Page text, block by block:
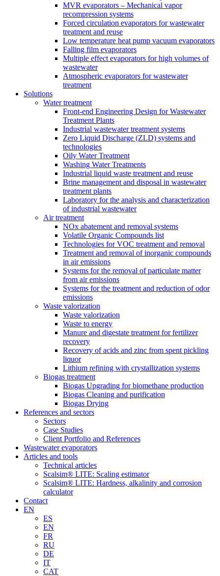
MVR evaporators – Mechanical vapor
recompression systems
Forced circulation evaporators for wastewater
treatment and reuse
Low temperature heat pump vacuum evaporators
Falling film evaporators
Multiple effect evaporators for high volumes of
wastewater
Atmospheric evaporators for wastewater
treatment
Solutions
Water treatment
Front-end Engineering Design for Wastewater
Treatment Plants
Industrial wastewater treatment systems
Zero Liquid Discharge (ZLD) systems and
technologies
Oily Water Treatment
Washing Water Treatments
Industrial liquid waste treatment and reuse
Brine management and disposal in wastewater
treatment plants
Laboratory for the analysis and characterization
of industrial wastewater
Air treatment
NOx abatement and removal systems
Volatile Organic Compounds list
Technologies for VOC treatment and removal
Treatment and removal of inorganic compounds
in air emissions
Systems for the removal of particulate matter
from air emissions
Systems for the treatment and reduction of odor
emissions
Waste valorization
Waste valorization
Waste to energy
Manure and digestate treatment for fertilizer
recovery
Recovery of acids and zinc from spent pickling
liquor
Lithium refining with crystallization systems
Biogas treatment
Biogas Upgrading for biomethane production
Biogas Cleaning and purification
Biogas Drying
References and sectors
Sectors
Case Studies
Client Portfolio and References
Wastewater evaporators
Articles and tools
Technical articles
Scalsim® LITE: Scaling estimator
Scalsim® LITE: Hardness, alkalinity and corrosion
calculator
Contact
EN
ES
EN
FR
RU
DE
IT
CAT